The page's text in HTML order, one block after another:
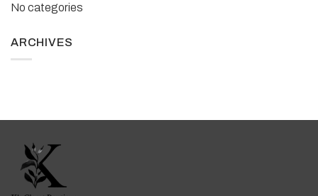
No categories
ARCHIVES